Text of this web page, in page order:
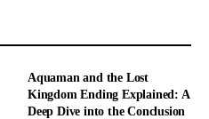
Aquaman and the Lost
Kingdom Ending Explained: A
Deep Dive into the Conclusion